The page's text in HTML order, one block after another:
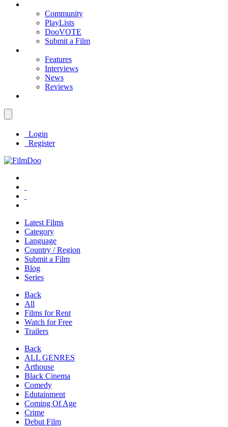
Community
PlayLists
DooVOTE
Submit a Film
Features
Interviews
News
Reviews
Login
Register
Latest Films
Category
Language
Country / Region
Submit a Film
Blog
Series
Back
All
Films for Rent
Watch for Free
Trailers
Back
ALL GENRES
Arthouse
Black Cinema
Comedy
Edutainment
Coming Of Age
Crime
Debut Film